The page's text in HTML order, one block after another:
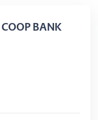
BANK